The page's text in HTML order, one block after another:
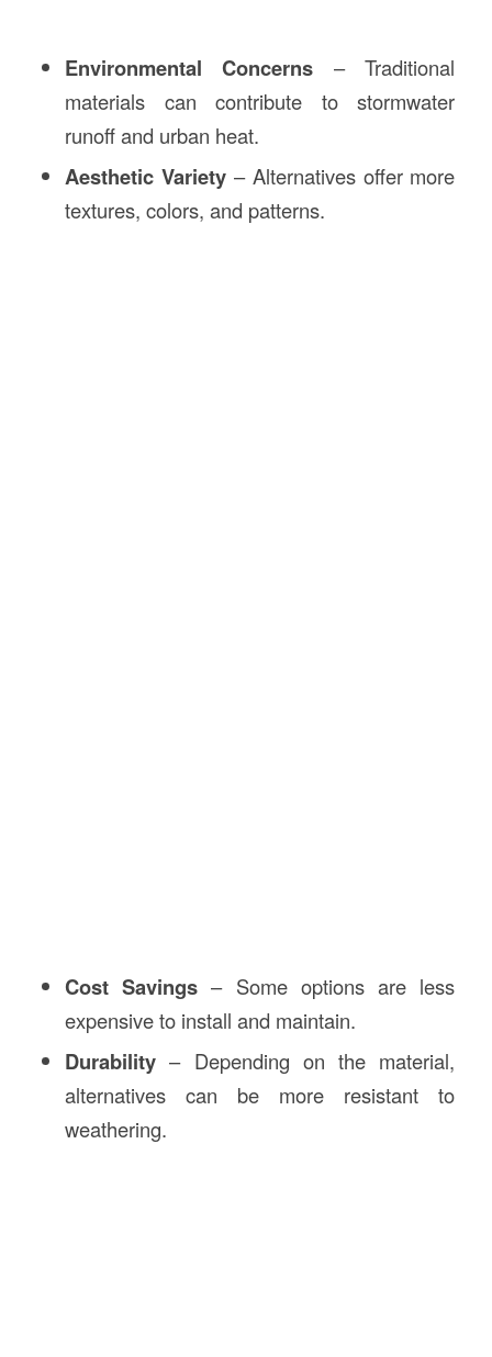
Environmental Concerns – Traditional
materials can contribute to stormwater
runoff and urban heat.
Aesthetic Variety– Alternatives offer more
textures, colors, and patterns.
Cost Savings – Some options are less
expensive to install and maintain.
Durability– Depending on the material,
alternatives can be more resistant to
weathering.